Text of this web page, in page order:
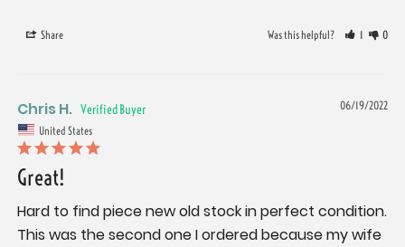
Share Was this helpful? 1 0
06/19/2022
Chris H.
United States
Great!
Hard to find piece new old stock in perfect condition.
This was the second one I ordered because my wife